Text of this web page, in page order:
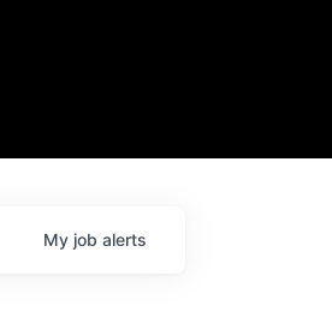
My job alerts